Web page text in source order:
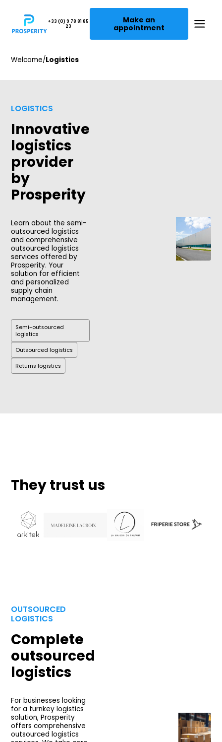
+33 (0) 9 78 81 85
23
Make an
appointment
Welcome/Logistics
LOGISTICS
Innovative
logistics
provider
by
Prosperity
Learn about the semi-
outsourced logistics
and comprehensive
outsourced logistics
services offered by
Prosperity. Your
solution for efficient
and personalized
supply chain
management.
Semi-outsourced
logistics
Outsourced logistics
Returns logistics
They trust us
OUTSOURCED
LOGISTICS
Complete
outsourced
logistics
For businesses looking
for a turnkey logistics
solution, Prosperity
offers comprehensive
outsourced logistics